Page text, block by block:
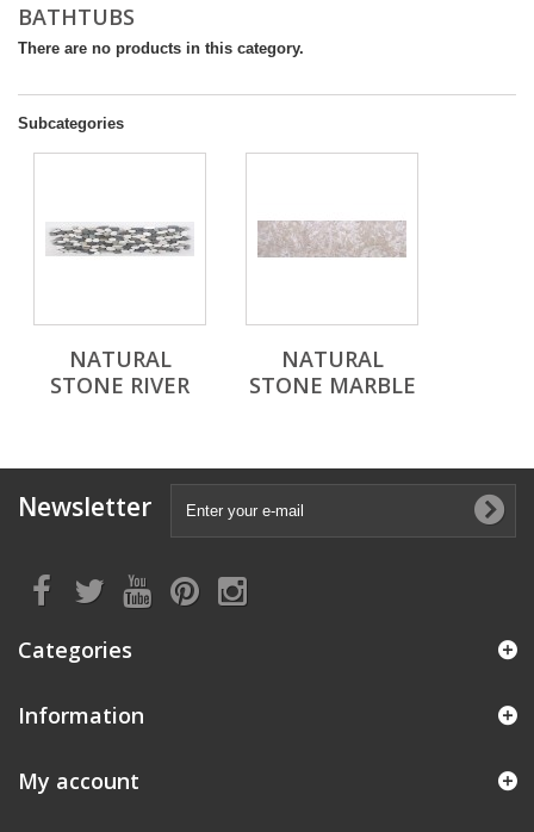
BATHTUBS
There are no products in this category.
Subcategories
NATURAL
STONE RIVER
NATURAL
STONE MARBLE
Newsletter
Categories
Information
My account